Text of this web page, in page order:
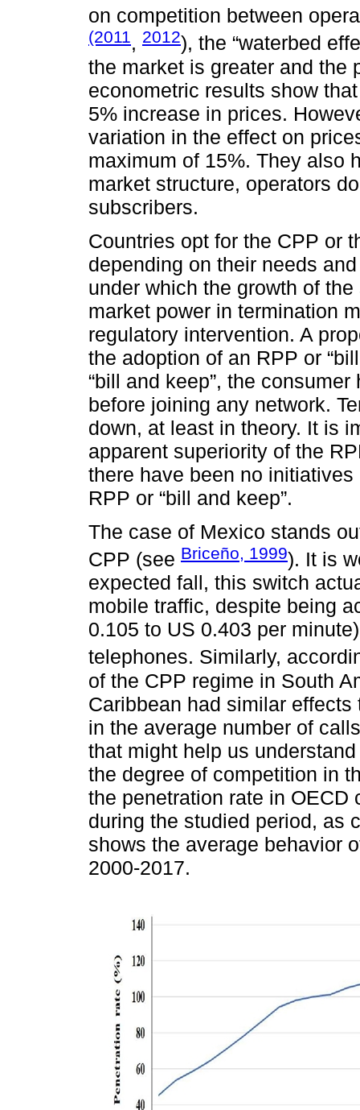
on competition between
(2011, 2012), the “waterbed
the market is greater and the
econometric results show
5% increase in prices.
variation in the effect on
maximum of 15%. They also
market structure, operators
subscribers.
Countries opt for the CPP or
depending on their needs
under which the growth of
market power in termination
regulatory intervention. A
the adoption of an RPP or
“bill and keep”, the
before joining any network.
down, at least in theory. It is
apparent superiority of the
there have been no
RPP or “bill and keep”.
The case of Mexico stands
CPP (see Briceño, 1999). It is
expected fall, this switch
mobile traffic, despite being
0.105 to US 0.403 per
telephones. Similarly,
of the CPP regime in South
Caribbean had similar
in the average number of
that might help us
the degree of competition in
the penetration rate in
during the studied period, as
shows the average behavior
2000-2017.